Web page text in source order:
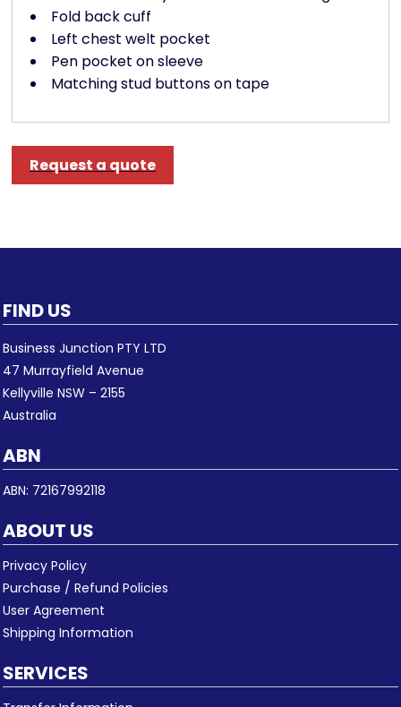
Fold back cuff
Left chest welt pocket
Pen pocket on sleeve
Matching stud buttons on tape
Request a quote
FIND US
Business Junction PTY LTD
47 Murrayfield Avenue
Kellyville NSW – 2155
Australia
ABN
ABN: 72167992118
ABOUT US
Privacy Policy
Purchase / Refund Policies
User Agreement
Shipping Information
SERVICES